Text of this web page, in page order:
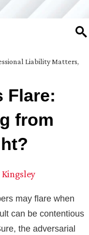
Liability Matters,
Flare:
from
Kingsley
may flare when
can be contentious
the adversarial